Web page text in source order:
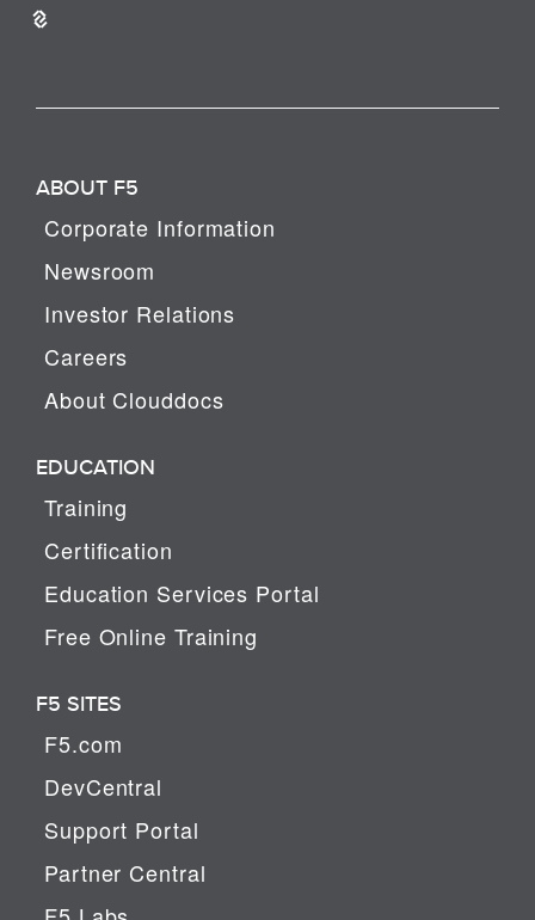
ABOUT F5
Corporate Information
Newsroom
Investor Relations
Careers
About Clouddocs
EDUCATION
Training
Certification
Education Services Portal
Free Online Training
F5 SITES
F5.com
DevCentral
Support Portal
Partner Central